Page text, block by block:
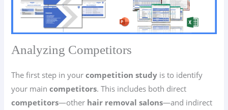
Analyzing Competitors
The first step in yourcompetition study is to identify
your maincompetitors. This includes both direct
competitors—other hair removal salons—and indirect